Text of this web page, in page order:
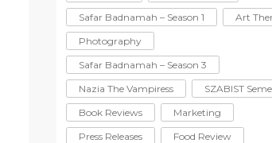
Safar Badnamah – Season 1
Art
Photography
Safar Badnamah – Season 3
Nazia The Vampiress
SZABIST
Book Reviews
Marketing
Press Releases
Food Review